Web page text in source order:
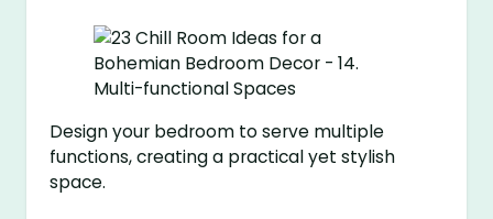
Design your bedroom to serve multiple
functions, creating a practical yet stylish
space.